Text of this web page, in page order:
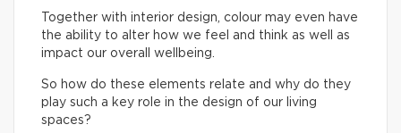
Together with interior design, colour may even have
the ability to alter how we feel and think as well as
impact our overall wellbeing.
So how do these elements relate and why do they
play such a key role in the design of our living
spaces?